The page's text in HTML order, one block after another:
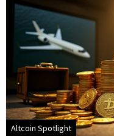
Altcoin Spotlight